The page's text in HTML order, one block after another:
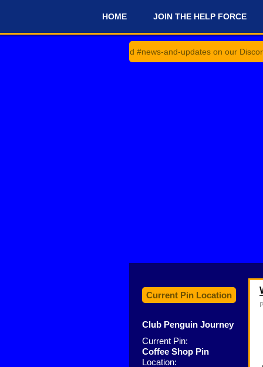
HOME JOIN THE HELP FORCE
#announcements and #news-and-updates on our Discord
Current Pin Location
Club Penguin Journey
Current Pin:
Coffee Shop Pin
Location: